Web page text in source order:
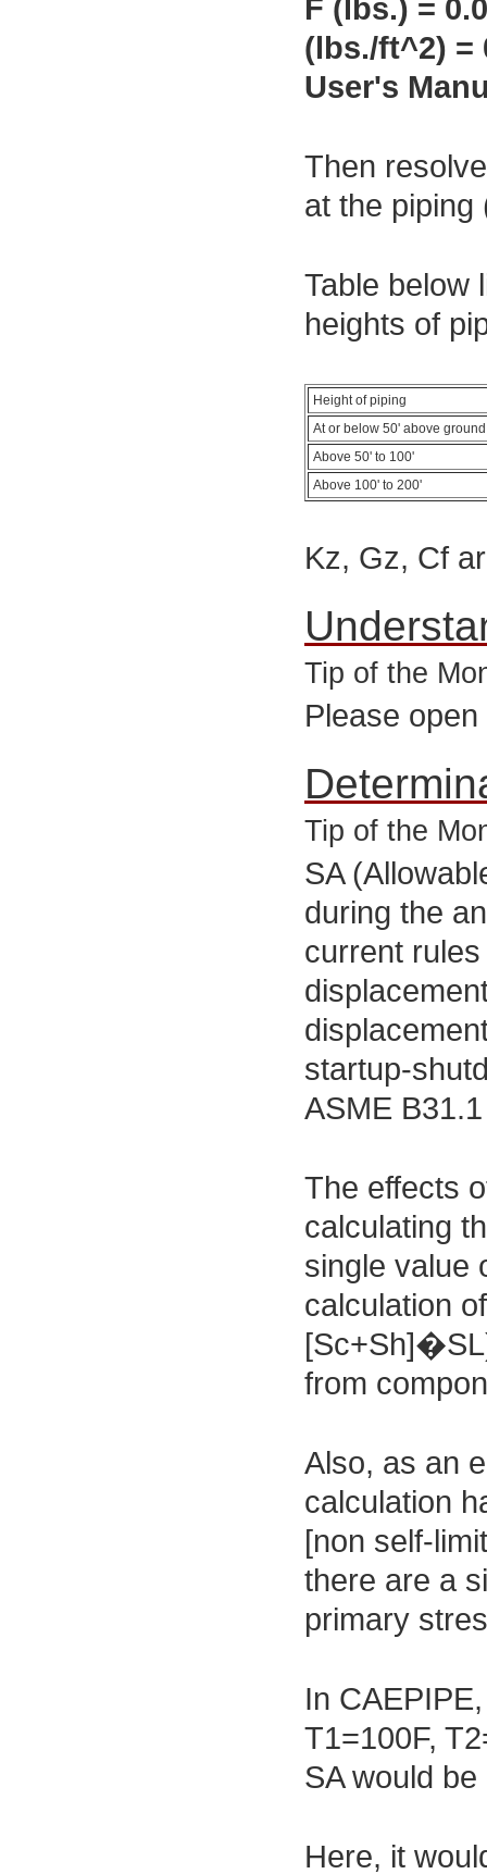
F (lbs.) =
(lbs./ft^2) =
User's
Then
at the piping
Table below
heights of
Height of piping
At or below 50' above ground
Above 50' to 100'
Above 100' to 200'
Kz, Gz, Cf
Tip of the
Please open
Tip of the
SA
during the
current
startup-
ASME
The effects
calculating
single value
calculation
from
Also, as an
calculation
[non self-
there are a
primary
In
T1=100F,
SA would
Here, it